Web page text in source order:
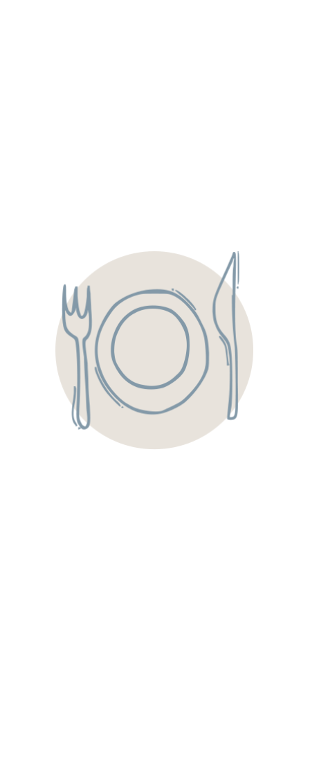
We operate four strategically located kitchens serving the
Triangle & Triad, allowing us to deliver fresh, custom-
crafted menus built around seasonal produce and locally
sourced meats, cheeses, fruits, and vegetables. Our food is
truly “made to cater,” so it tastes just as exceptional on
your event day as it did during your tasting.